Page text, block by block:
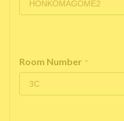
Room Number *